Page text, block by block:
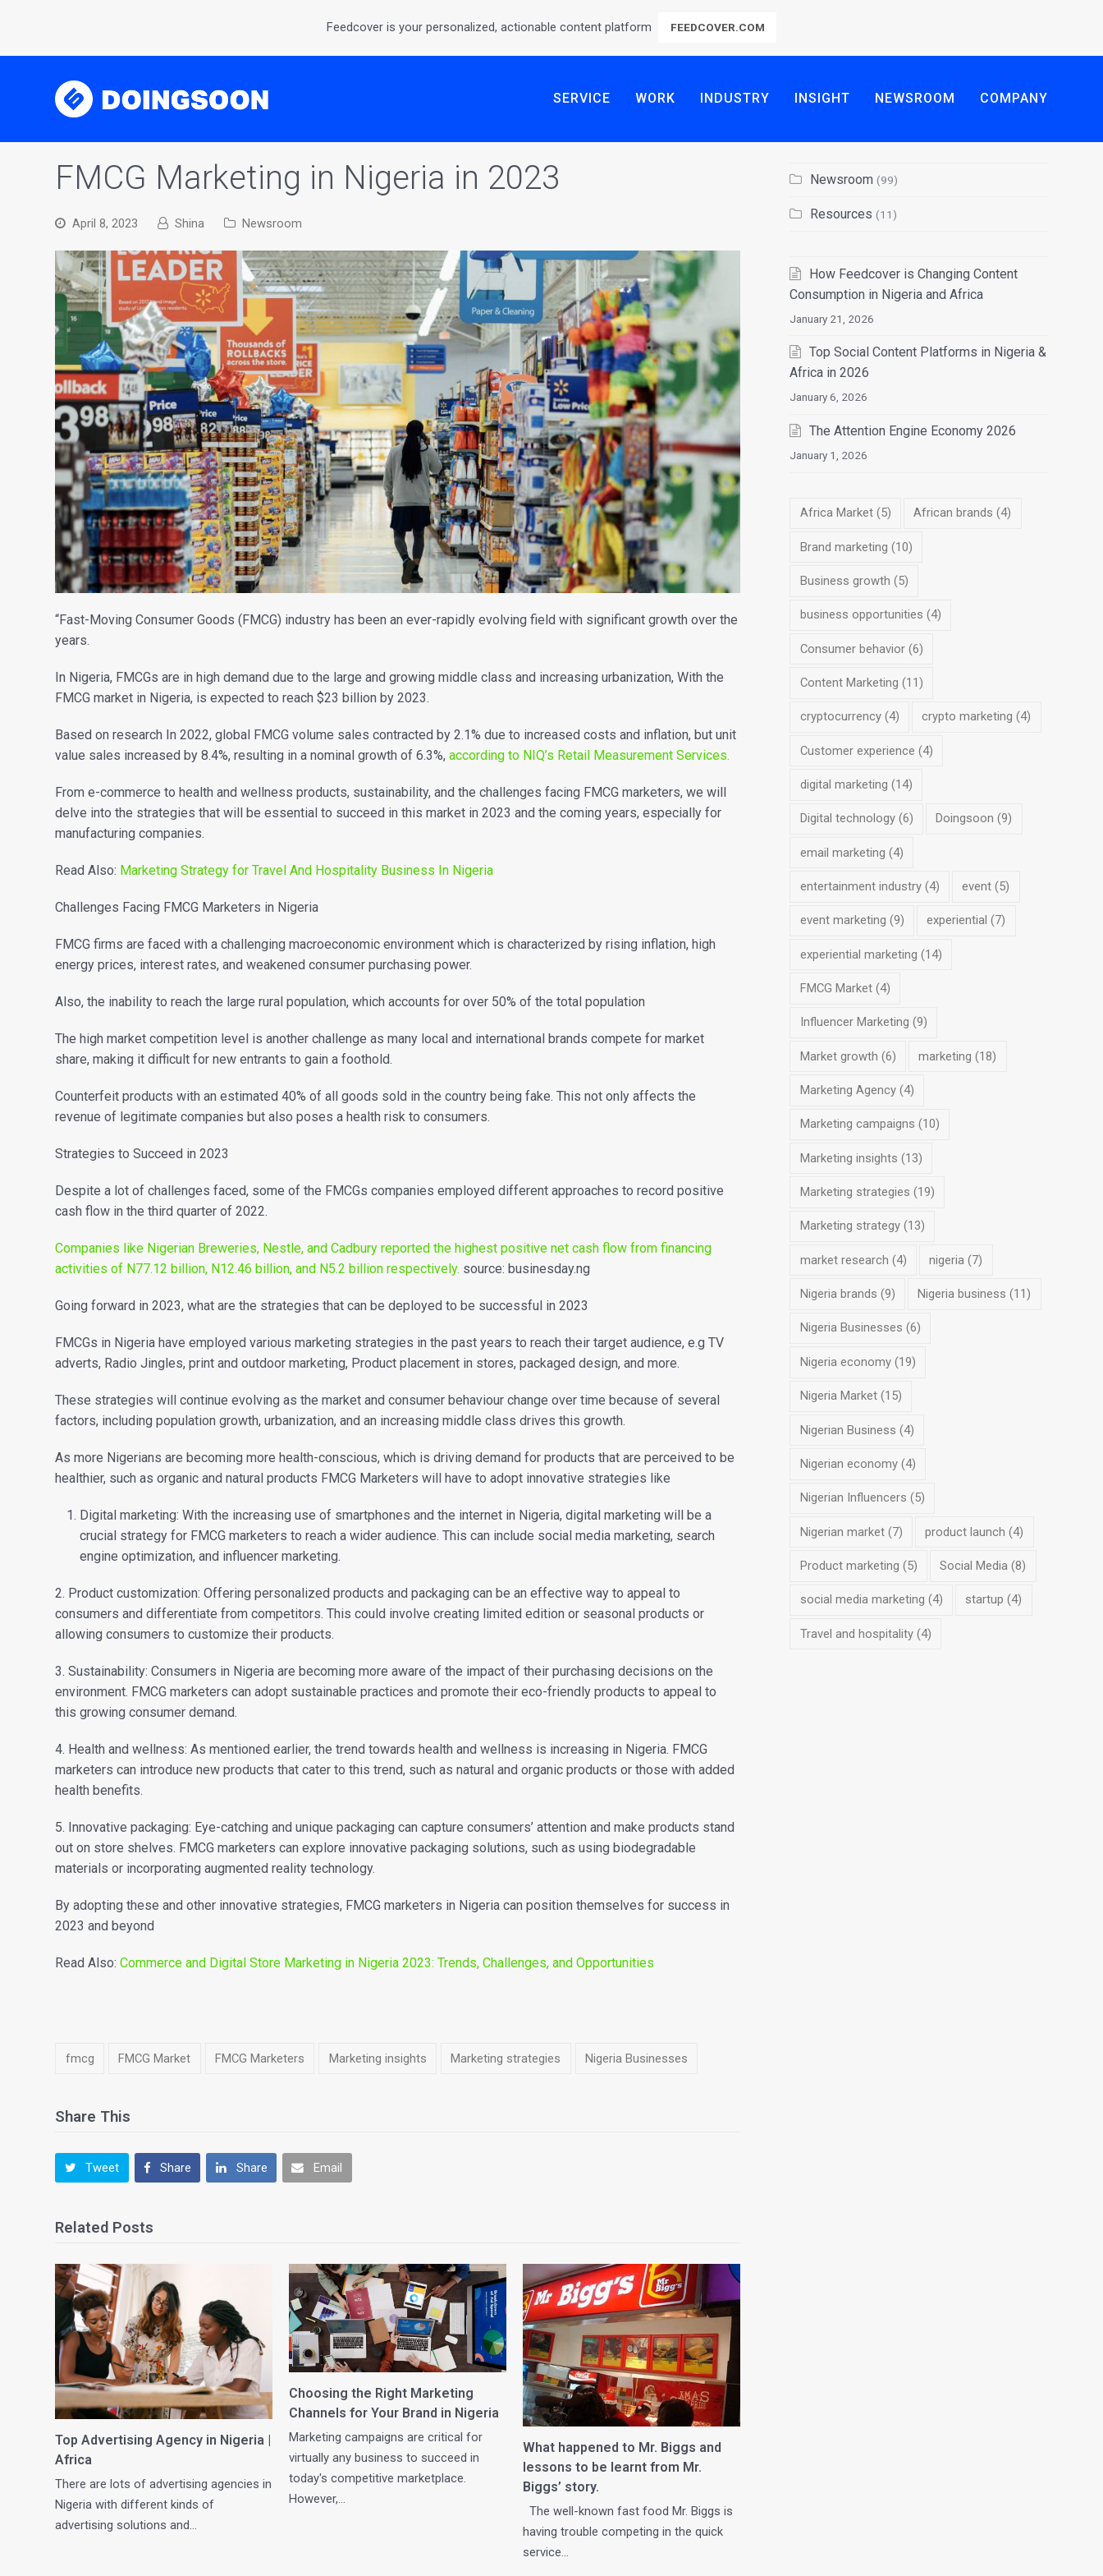
Feedcover is your personalized, actionable content platform FEEDCOVER.COM
SERVICE WORK INDUSTRY INSIGHT NEWSROOM COMPANY
FMCG Marketing in Nigeria in 2023
April 8, 2023 Shina Newsroom
“Fast-Moving Consumer Goods (FMCG) industry has been an ever-rapidly evolving field with significant growth over the
years.
In Nigeria, FMCGs are in high demand due to the large and growing middle class and increasing urbanization, With the
FMCG market in Nigeria, is expected to reach $23 billion by 2023.
Based on research In 2022, global FMCG volume sales contracted by 2.1% due to increased costs and inflation, but unit
value sales increased by 8.4%, resulting in a nominal growth of 6.3%,according to NIQ’s Retail Measurement Services.
From e-commerce to health and wellness products, sustainability, and the challenges facing FMCG marketers, we will
delve into the strategies that will be essential to succeed in this market in 2023 and the coming years, especially for
manufacturing companies.
Read Also: Marketing Strategy for Travel And Hospitality Business In Nigeria
Challenges Facing FMCG Marketers in Nigeria
FMCG firms are faced with a challenging macroeconomic environment which is characterized by rising inflation, high
energy prices, interest rates, and weakened consumer purchasing power.
Also, the inability to reach the large rural population, which accounts for over 50% of the total population
The high market competition level is another challenge as many local and international brands compete for market
share, making it difficult for new entrants to gain a foothold.
Counterfeit products with an estimated 40% of all goods sold in the country being fake. This not only affects the
revenue of legitimate companies but also poses a health risk to consumers.
Strategies to Succeed in 2023
Despite a lot of challenges faced, some of the FMCGs companies employed different approaches to record positive
cash flow in the third quarter of 2022.
Companies like Nigerian Breweries, Nestle, and Cadbury reported the highest positive net cash flow from financing
activities of N77.12 billion, N12.46 billion, and N5.2 billion respectively. source: businesday.ng
Going forward in 2023, what are the strategies that can be deployed to be successful in 2023
FMCGs in Nigeria have employed various marketing strategies in the past years to reach their target audience, e.g TV
adverts, Radio Jingles, print and outdoor marketing, Product placement in stores, packaged design, and more.
These strategies will continue evolving as the market and consumer behaviour change over time because of several
factors, including population growth, urbanization, and an increasing middle class drives this growth.
As more Nigerians are becoming more health-conscious, which is driving demand for products that are perceived to be
healthier, such as organic and natural products FMCG Marketers will have to adopt innovative strategies like
Digital marketing: With the increasing use of smartphones and the internet in Nigeria, digital marketing will be a
crucial strategy for FMCG marketers to reach a wider audience. This can include social media marketing, search
engine optimization, and influencer marketing.
2. Product customization: Offering personalized products and packaging can be an effective way to appeal to
consumers and differentiate from competitors. This could involve creating limited edition or seasonal products or
allowing consumers to customize their products.
3. Sustainability: Consumers in Nigeria are becoming more aware of the impact of their purchasing decisions on the
environment. FMCG marketers can adopt sustainable practices and promote their eco-friendly products to appeal to
this growing consumer demand.
4. Health and wellness: As mentioned earlier, the trend towards health and wellness is increasing in Nigeria. FMCG
marketers can introduce new products that cater to this trend, such as natural and organic products or those with added
health benefits.
5. Innovative packaging: Eye-catching and unique packaging can capture consumers’ attention and make products stand
out on store shelves. FMCG marketers can explore innovative packaging solutions, such as using biodegradable
materials or incorporating augmented reality technology.
By adopting these and other innovative strategies, FMCG marketers in Nigeria can position themselves for success in
2023 and beyond
Read Also:Commerce and Digital Store Marketing in Nigeria 2023: Trends, Challenges, and Opportunities
fmcg FMCG Market FMCG Marketers Marketing insights Marketing strategies Nigeria Businesses
Share This
Tweet Share Share Email
Related Posts
Top Advertising Agency in Nigeria |
Africa
There are lots of advertising agencies in
Nigeria with different kinds of
advertising solutions and…
Choosing the Right Marketing
Channels for Your Brand in Nigeria
Marketing campaigns are critical for
virtually any business to succeed in
today's competitive marketplace.
However,…
What happened to Mr. Biggs and
lessons to be learnt from Mr.
Biggs’ story.
The well-known fast food Mr. Biggs is
having trouble competing in the quick
service…
Newsroom (99)
Resources (11)
How Feedcover is Changing Content
Consumption in Nigeria and Africa
January 21, 2026
Top Social Content Platforms in Nigeria &
Africa in 2026
January 6, 2026
The Attention Engine Economy 2026
January 1, 2026
Africa Market(5) African brands (4)
Brand marketing (10)
Business growth (5)
business opportunities (4)
Consumer behavior(6)
Content Marketing (11)
cryptocurrency(4) crypto marketing (4)
Customer experience (4)
digital marketing (14)
Digital technology(6) Doingsoon (9)
email marketing (4)
entertainment industry(4) event (5)
event marketing (9) experiential (7)
experiential marketing (14)
FMCG Market(4)
Influencer Marketing (9)
Market growth (6) marketing (18)
Marketing Agency(4)
Marketing campaigns (10)
Marketing insights (13)
Marketing strategies (19)
Marketing strategy(13)
market research (4) nigeria (7)
Nigeria brands (9) Nigeria business (11)
Nigeria Businesses (6)
Nigeria economy(19)
Nigeria Market(15)
Nigerian Business (4)
Nigerian economy(4)
Nigerian Influencers (5)
Nigerian market(7) product launch (4)
Product marketing (5) Social Media (8)
social media marketing (4) startup (4)
Travel and hospitality(4)